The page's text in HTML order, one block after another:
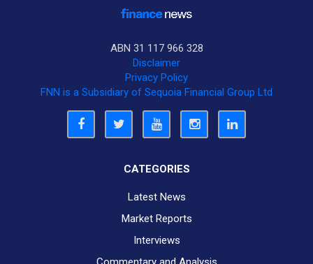
ABN 31 117 966 328
Disclaimer
Privacy Policy
FNN is a Subsidiary of Sequoia Financial Group Ltd
CATEGORIES
Latest News
Market Reports
Interviews